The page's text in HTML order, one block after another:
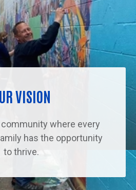
VISION
where every
has the opportunity
to thrive.